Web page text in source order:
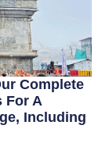
Complete
For A
Including